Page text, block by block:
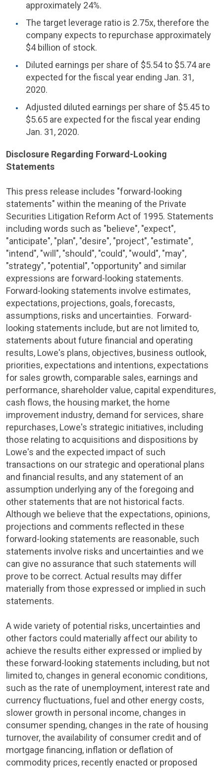
approximately 24%.
The target leverage ratio is 2.75x, therefore the
company expects to repurchase approximately
$4 billion of stock.
Diluted earnings per share of $5.54to $5.74are
expected for the fiscal year ending Jan. 31,
2020.
Adjusted diluted earnings per share of $5.45to
$5.65 are expected for the fiscal year ending
Jan. 31, 2020.
Disclosure Regarding Forward-Looking
Statements
This press release includes "forward-looking
statements" within the meaning of the Private
Securities Litigation Reform Act of 1995. Statements
including words such as "believe", "expect",
"anticipate", "plan", "desire", "project", "estimate",
"intend", "will", "should", "could", "would", "may",
"strategy", "potential", "opportunity" and similar
expressions are forward-looking statements.
Forward-looking statements involve estimates,
expectations, projections, goals, forecasts,
assumptions, risks and uncertainties. Forward-
looking statements include, but are not limited to,
statements about future financial and operating
results, Lowe's plans, objectives, business outlook,
priorities, expectations and intentions, expectations
for sales growth, comparable sales, earnings and
performance, shareholder value, capital expenditures,
cash flows, the housing market, the home
improvement industry, demand for services, share
repurchases, Lowe's strategic initiatives, including
those relating to acquisitions and dispositions by
Lowe's and the expected impact of such
transactions on our strategic and operational plans
and financial results, and any statement of an
assumption underlying any of the foregoing and
other statements that are not historical facts.
Although we believe that the expectations, opinions,
projections and comments reflected in these
forward-looking statements are reasonable, such
statements involve risks and uncertainties and we
can give no assurance that such statements will
prove to be correct. Actual results may differ
materially from those expressed or implied in such
statements.
A wide variety of potential risks, uncertainties and
other factors could materially affect our ability to
achieve the results either expressed or implied by
these forward-looking statements including, but not
limited to, changes in general economic conditions,
such as the rate of unemployment, interest rate and
currency fluctuations, fuel and other energy costs,
slower growth in personal income, changes in
consumer spending, changes in the rate of housing
turnover, the availability of consumer credit and of
mortgage financing, inflation or deflation of
commodity prices, recently enacted or proposed